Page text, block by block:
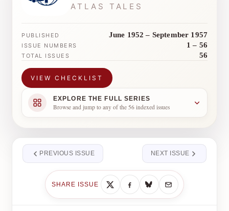
ATLAS TALES
PUBLISHED June 1952 – September 1957
ISSUE NUMBERS 1 – 56
TOTAL ISSUES 56
VIEW CHECKLIST
EXPLORE THE FULL SERIES
Browse and jump to any of the 56 indexed issues
PREVIOUS ISSUE
SHARE ISSUE
NEXT ISSUE